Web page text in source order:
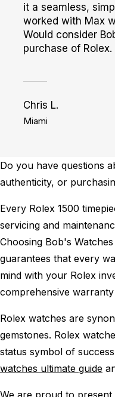
it a seamless,
worked with Max
Would consider
purchase of Rolex.
Chris L.
Miami
Do you have questions
authenticity, or
Every Rolex 1500
servicing and
Choosing Bob's
guarantees that every
mind with your Rolex
comprehensive
Rolex watches are
gemstones. Rolex
status symbol of
watches ultimate guide
We are proud to